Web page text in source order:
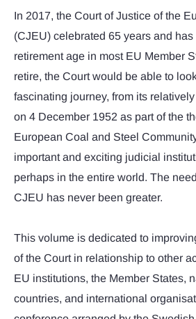
In 2017, the Court of Justice of the
(CJEU) celebrated 65 years and
retirement age in most EU Member
retire, the Court would be able to
fascinating journey, from its
on 4 December 1952 as part of the
European Coal and Steel
important and exciting judicial
perhaps in the entire world. The
CJEU has never been greater.
This volume is dedicated to
of the Court in relationship to other
EU institutions, the Member States,
countries, and international